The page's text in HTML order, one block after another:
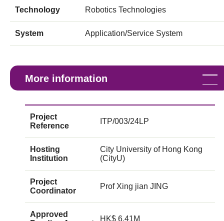
Technology Robotics Technologies
System Application/Service System
More information
Project
Reference
ITP/003/24LP
Hosting
Institution
City University of Hong Kong
(CityU)
Project
Coordinator
Prof Xing jian JING
Approved
HK$ 6.41M